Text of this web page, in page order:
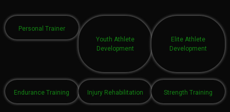
Personal Trainer
Youth Athlete
Development
Elite Athlete
Development
Endurance Training Injury Rehabilitation Strength Training